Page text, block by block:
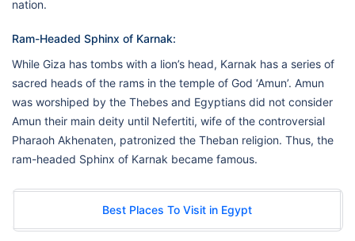
nation.
Ram-Headed Sphinx of Karnak:
While Giza has tombs with a lion’s head, Karnak has a series of
sacred heads of the rams in the temple of God ‘Amun’. Amun
was worshiped by the Thebes and Egyptians did not consider
Amun their main deity until Nefertiti, wife of the controversial
Pharaoh Akhenaten, patronized the Theban religion. Thus, the
ram-headed Sphinx of Karnak became famous.
Best Places To Visit in Egypt